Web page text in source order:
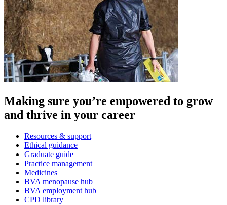
Making sure you’re empowered to grow
and thrive in your career
Resources & support
Ethical guidance
Graduate guide
Practice management
Medicines
BVA menopause hub
BVA employment hub
CPD library